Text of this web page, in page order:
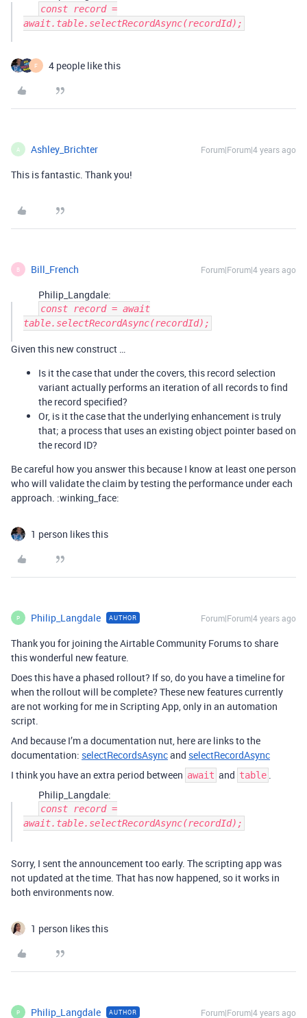
const record =
await.table.selectRecordAsync(recordId);
F 4 people like this
A Ashley_Brichter Forum|Forum|4 years ago
This is fantastic. Thank you!
B Bill_French Forum|Forum|4 years ago
Philip_Langdale:
const record = await
table.selectRecordAsync(recordId);
Given this new construct …
Is it the case that under the covers, this record selection
variant actually performs an iteration of all records to find
the record specified?
Or, is it the case that the underlying enhancement is truly
that; a process that uses an existing object pointer based on
the record ID?
Be careful how you answer this because I know at least one person
who will validate the claim by testing the performance under each
approach. :winking_face:
1 person likes this
P Philip_Langdale AUTHOR Forum|Forum|4 years ago
Thank you for joining the Airtable Community Forums to share
this wonderful new feature.
Does this have a phased rollout? If so, do you have a timeline for
when the rollout will be complete? These new features currently
are not working for me in Scripting App, only in an automation
script.
And because I’m a documentation nut, here are links to the
documentation: selectRecordsAsyncand selectRecordAsync
I think you have an extra period between await and table .
Philip_Langdale:
const record =
await.table.selectRecordAsync(recordId);
Sorry, I sent the announcement too early. The scripting app was
not updated at the time. That has now happened, so it works in
both environments now.
1 person likes this
P Philip_Langdale AUTHOR Forum|Forum|4 years ago